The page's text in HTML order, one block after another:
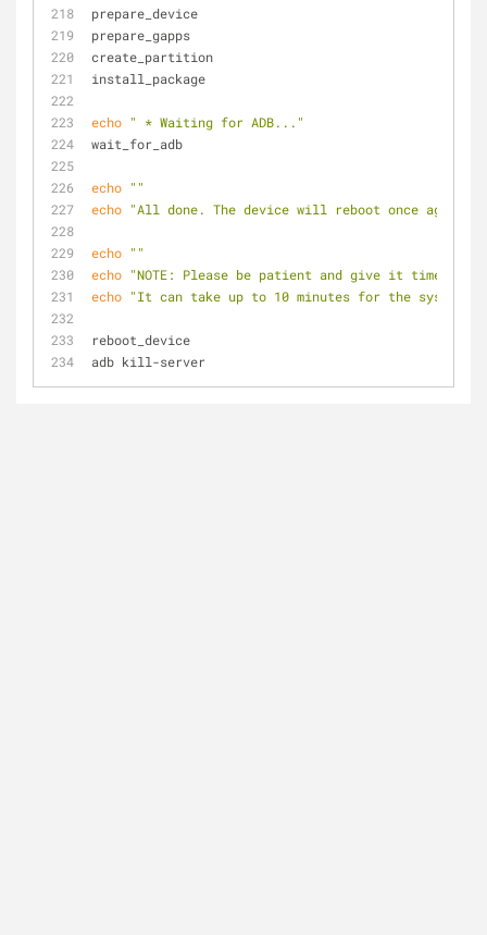
prepare_device
prepare_gapps
create_partition
install_package
echo " * Waiting for ADB..."
wait_for_adb
echo ""
echo "All done. The device will reboot once again."
echo ""
echo "NOTE: Please be patient and give it time
echo "It can take up to 10 minutes for the system
reboot_device
adb kill-server